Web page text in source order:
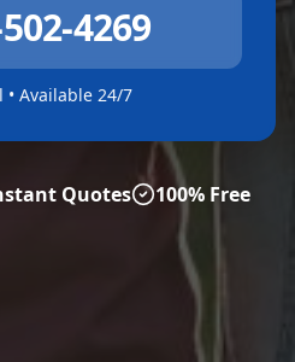
4269
• Available 24/7
Quotes 100% Free